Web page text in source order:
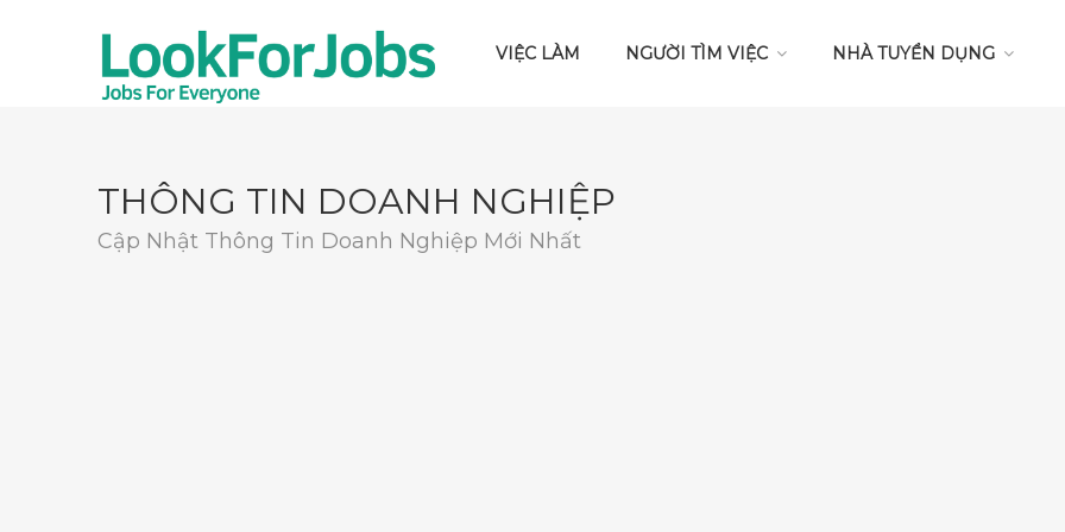
VIỆC LÀM NGƯỜI TÌM VIỆC NHÀ TUYỂN DỤNG
THÔNG TIN DOANH NGHIỆP
Cập Nhật Thông Tin Doanh Nghiệp Mới Nhất